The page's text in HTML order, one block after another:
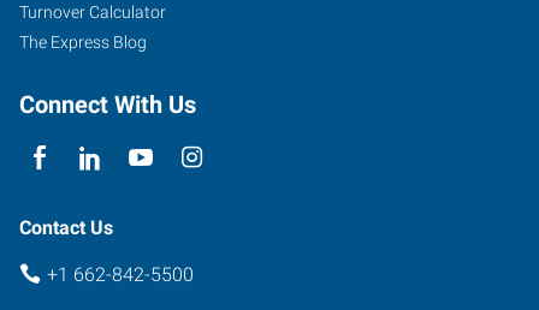
Turnover Calculator
The Express Blog
Connect With Us
Contact Us
+1 662-842-5500